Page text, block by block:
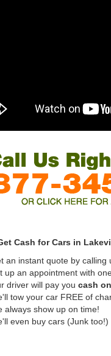
Cash for Cars in
an instant quote by calling
up an appointment with
driver will pay you cash
tow your car FREE of
always show up on time!
even buy cars (Junk